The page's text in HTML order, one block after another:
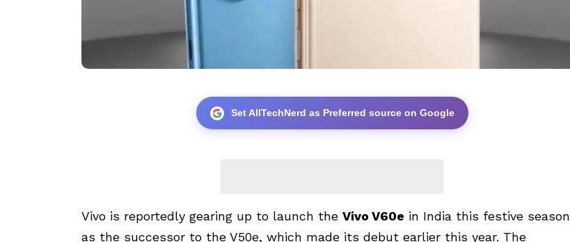
Set AllTechNerd as Preferred source on Google
Vivo is reportedly gearing up to launch the Vivo V60e in India this festive season
as the successor to the V50e, which made its debut earlier this year. The